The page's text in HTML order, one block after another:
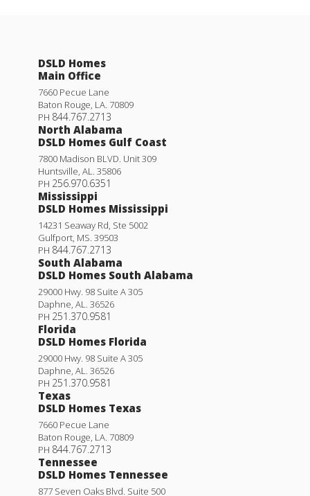
DSLD Homes
Main Office
7660 Pecue Lane
Baton Rouge LA 70809
PH 844.767.2713
North Alabama
DSLD Homes Gulf Coast
7800 Madison BLVD. Unit 309
Huntsville AL
35806
PH 256.970.6351
Mississippi
DSLD Homes Mississippi
14231 Seaway Rd, Ste 5002
Gulfport MS 39503
PH 844.767.2713
South Alabama
DSLD Homes South Alabama
29000 Hwy. 98 Suite A 305
Daphne AL
36526
PH 251.370.9581
Florida
DSLD Homes Florida
29000 Hwy. 98 Suite A 305
Daphne AL
36526
PH 251.370.9581
Texas
DSLD Homes Texas
7660 Pecue Lane
Baton Rouge LA 70809
PH 844.767.2713
Tennessee
DSLD Homes Tennessee
877 Seven Oaks Blvd. Suite 500